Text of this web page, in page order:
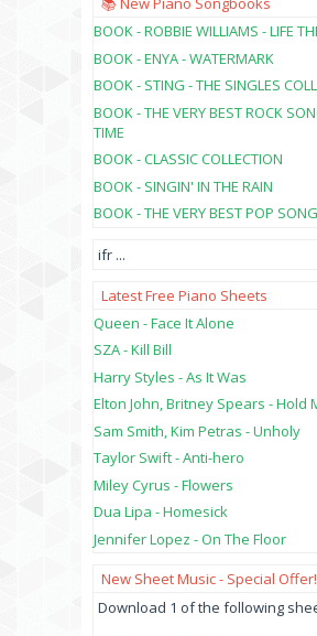
BOOK - ROBBIE WILLIAMS - LIFE
BOOK - ENYA - WATERMARK
BOOK - STING - THE SINGLES
BOOK - THE VERY BEST ROCK
TIME
BOOK - CLASSIC COLLECTION
BOOK - SINGIN' IN THE RAIN
BOOK - THE VERY BEST POP
ifr ...
Latest Free Piano Sheets
Queen - Face It Alone
SZA - Kill Bill
Harry Styles - As It Was
Elton John, Britney Spears - Hold
Sam Smith, Kim Petras - Unholy
Taylor Swift - Anti-hero
Miley Cyrus - Flowers
Dua Lipa - Homesick
Jennifer Lopez - On The Floor
New Sheet Music - Special Offer!
Download 1 of the following